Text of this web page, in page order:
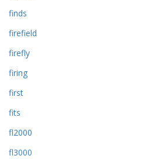
finds
firefield
firefly
firing
first
fits
fl2000
fl3000